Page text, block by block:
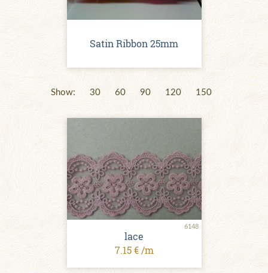
Satin Ribbon 25mm
Show: 30 60 90 120 150
6148
lace
7.15 € /m